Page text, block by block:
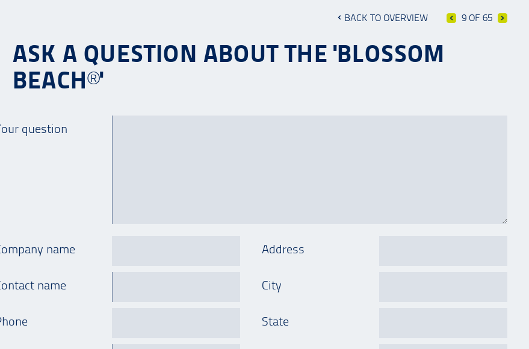
BACK TO OVERVIEW 9 OF 65
ASK A QUESTION ABOUT THE 'BLOSSOM
BEACH®'
question
name
name
Address
City
State